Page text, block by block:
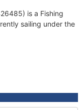
is a Fishing
sailing under the